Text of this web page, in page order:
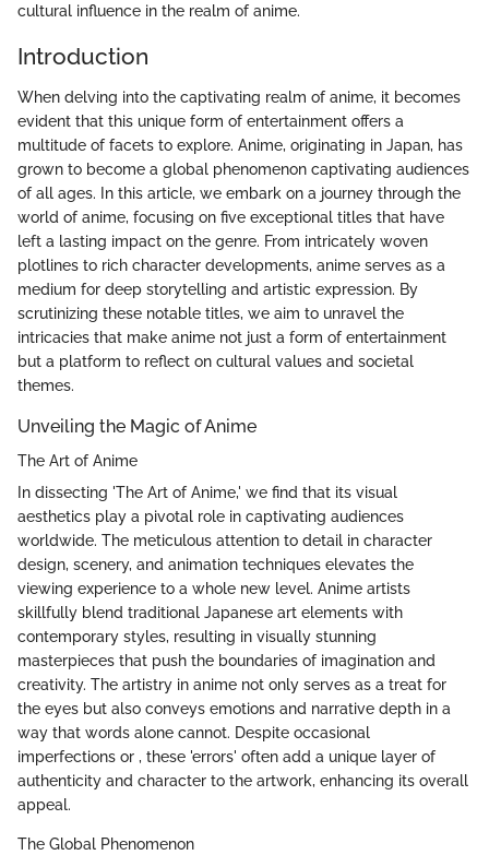
cultural influence in the realm of anime.
Introduction
When delving into the captivating realm of anime, it becomes
evident that this unique form of entertainment offers a
multitude of facets to explore. Anime, originating in Japan, has
grown to become a global phenomenon captivating audiences
of all ages. In this article, we embark on a journey through the
world of anime, focusing on five exceptional titles that have
left a lasting impact on the genre. From intricately woven
plotlines to rich character developments, anime serves as a
medium for deep storytelling and artistic expression. By
scrutinizing these notable titles, we aim to unravel the
intricacies that make anime not just a form of entertainment
but a platform to reflect on cultural values and societal
themes.
Unveiling the Magic of Anime
The Art of Anime
In dissecting 'The Art of Anime,' we find that its visual
aesthetics play a pivotal role in captivating audiences
worldwide. The meticulous attention to detail in character
design, scenery, and animation techniques elevates the
viewing experience to a whole new level. Anime artists
skillfully blend traditional Japanese art elements with
contemporary styles, resulting in visually stunning
masterpieces that push the boundaries of imagination and
creativity. The artistry in anime not only serves as a treat for
the eyes but also conveys emotions and narrative depth in a
way that words alone cannot. Despite occasional
imperfections or , these 'errors' often add a unique layer of
authenticity and character to the artwork, enhancing its overall
appeal.
The Global Phenomenon